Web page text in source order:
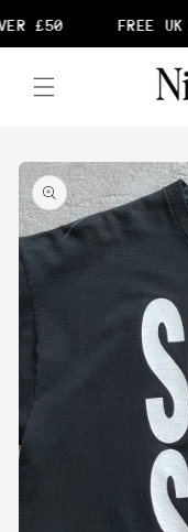
£50 FREE
content
Skip to
product
information